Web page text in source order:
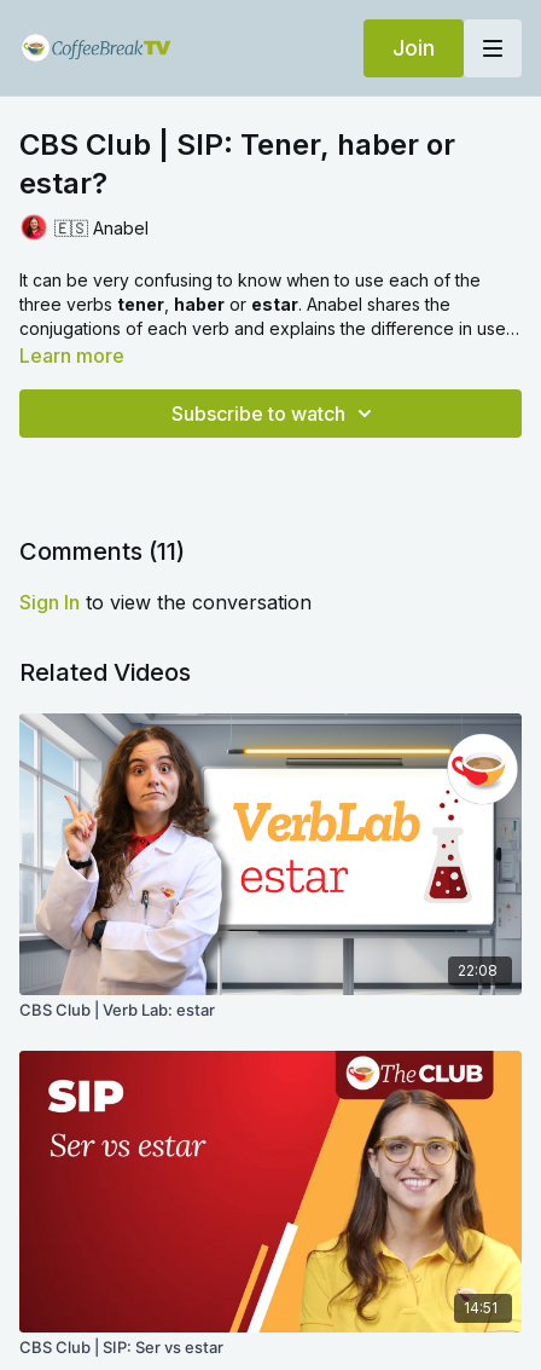
Join
CBS Club | SIP: Tener, haber or
estar?
🇪🇸 Anabel
It can be very confusing to know when to use each of the
three verbs tener haber or estar. Anabel shares the
conjugations of each verb and explains the difference in use
between them. Then test yourself with the practice section at
Learn more
Subscribe to watch
Comments (11)
Sign In to view the conversation
Related Videos
22:08
CBS Club | Verb Lab: estar
14:51
CBS Club | SIP: Ser vs estar